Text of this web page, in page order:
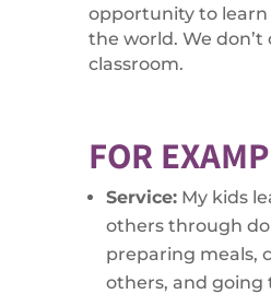
opportunity to learn
the world. We don’t
classroom.
FOR
Service:My kids
others through
preparing meals,
others, and going